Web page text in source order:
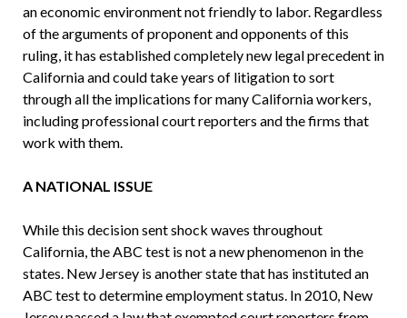
an economic environment not friendly to labor. Regardless
of the arguments of proponent and opponents of this
ruling, it has established completely new legal precedent in
California and could take years of litigation to sort
through all the implications for many California workers,
including professional court reporters and the firms that
work with them.
A NATIONAL ISSUE
While this decision sent shock waves throughout
California, the ABC test is not a new phenomenon in the
states. New Jersey is another state that has instituted an
ABC test to determine employment status. In 2010, New